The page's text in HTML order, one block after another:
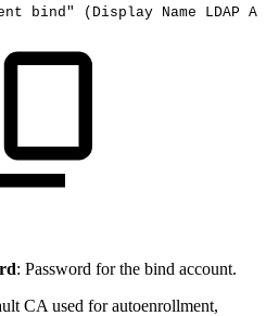
bind" (Display Name LDAP
: Password for the bind account.
CA used for autoenrollment,